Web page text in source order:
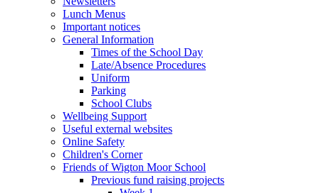
Lunch Menus
Important notices
General Information
Times of the School Day
Late/Absence Procedures
Uniform
Parking
School Clubs
Wellbeing Support
Useful external websites
Online Safety
Children's Corner
Friends of Wigton Moor School
Previous fund raising projects